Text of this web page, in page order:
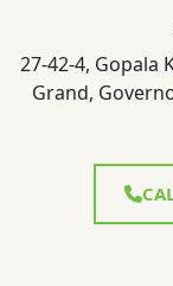
27-42-4, Gopala
Grand,